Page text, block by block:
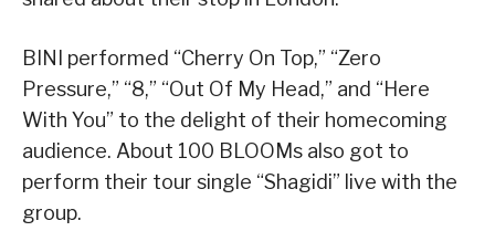
BINI performed “Cherry On Top,” “Zero
Pressure,” “8,” “Out Of My Head,” and “Here
With You” to the delight of their homecoming
audience. About 100 BLOOMs also got to
perform their tour single “Shagidi” live with the
group.